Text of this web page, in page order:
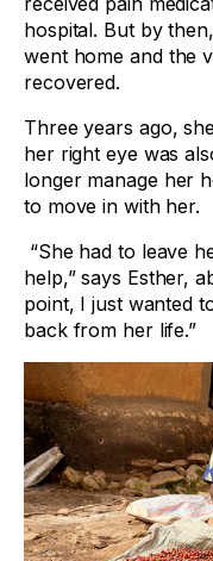
hospital. But by
went home and the
recovered.
Three years ago,
her right eye was
longer manage her
to move in with her.
“She had to leave
help,” says Esther,
point, I just wanted
back from her life.”